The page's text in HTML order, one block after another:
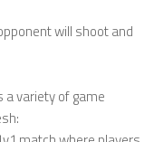
will shoot and
a variety of game